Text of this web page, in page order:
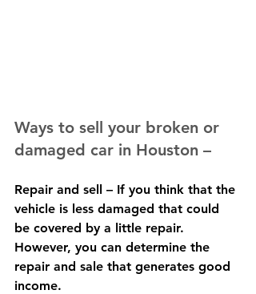
Ways to sell your broken or
damaged car in Houston –
Repair and sell – If you think that the
vehicle is less damaged that could
be covered by a little repair.
However, you can determine the
repair and sale that generates good
income.